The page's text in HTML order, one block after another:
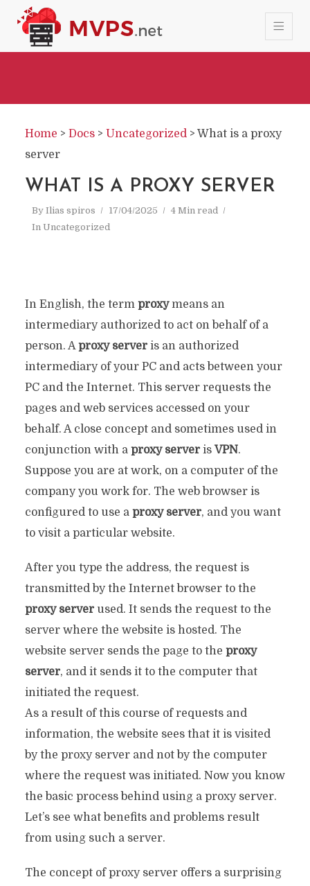
Home > Docs > Uncategorized> What is a proxy
server
WHAT IS A PROXY SERVER
By Ilias spiros 17/04/2025
4 Min read
In Uncategorized
In English, the term proxymeans an
intermediary authorized to act on behalf of a
person. Aproxy serveris an authorized
intermediary of your PC and acts between your
PC and the Internet. This server requests the
pages and web services accessed on your
behalf. A close concept and sometimes used in
conjunction with a proxy serveris VPN.
Suppose you are at work, on a computer of the
company you work for. The web browser is
configured to use a proxy server, and you want
to visit a particular website.
After you type the address, the request is
transmitted by the Internet browser to the
proxy serverused. It sends the request to the
server where the website is hosted. The
website server sends the page to the proxy
server, and it sends it to the computer that
initiated the request.
As a result of this course of requests and
information, the website sees that it is visited
by the proxy server and not by the computer
where the request was initiated. Now you know
the basic process behind using a proxy server.
Let’s see what benefits and problems result
from using such a server.
The concept of proxy server offers a surprising